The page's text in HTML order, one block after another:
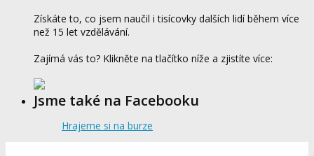
Získáte to, co jsem naučil i tisícovky dalších lidí během více
než 15 let vzdělávání.
Zajímá vás to? Klikněte na tlačítko níže a zjistíte více:
Jsme také na Facebooku
Hrajeme si na burze